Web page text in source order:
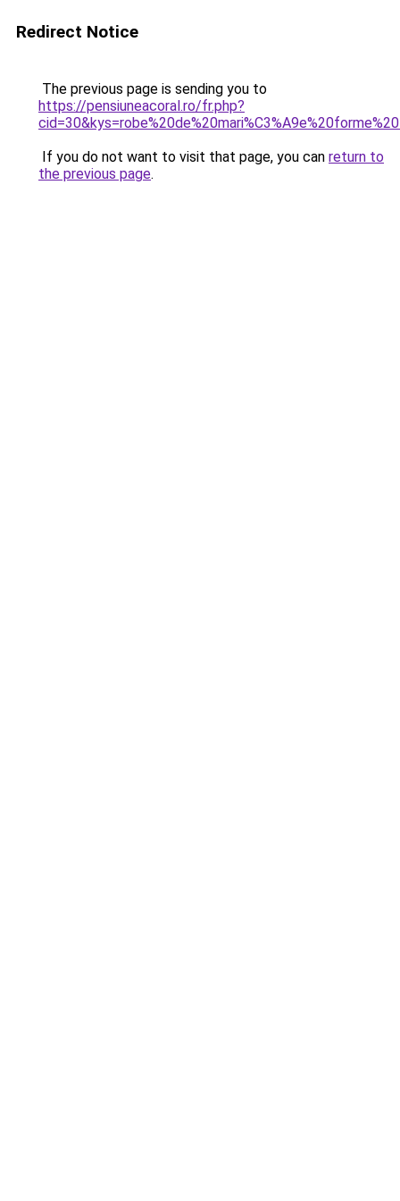
Redirect Notice
The previous page is sending you to
https://pensiuneacoral.ro/fr.php?
If you do not want to visit that page, you can return to
the previous page.